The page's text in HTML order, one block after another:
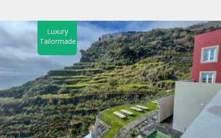
Luxury
Tailormade